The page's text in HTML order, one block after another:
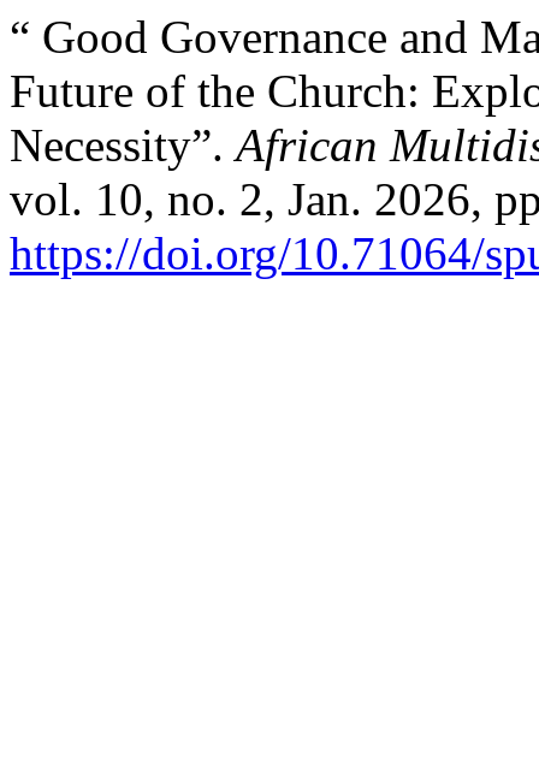
“ Good Governance and
Future of the Church:
Necessity”.African
vol. 10, no. 2, Jan. 2026,
https://doi.org/10.71064/